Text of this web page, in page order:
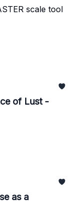
scale tool
of Lust -
as a